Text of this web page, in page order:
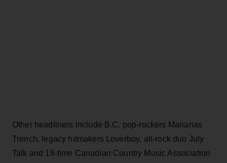
Other headliners include B.C. pop-rockers Marianas
Trench, legacy hitmakers Loverboy, alt-rock duo July
Talk and 18-time Canadian Country Music Association